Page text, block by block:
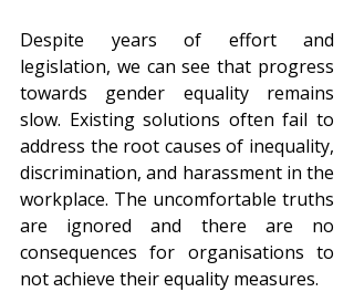
Despite years of effort and
legislation, we can see that progress
towards gender equality remains
slow. Existing solutions often fail to
address the root causes of inequality,
discrimination, and harassment in the
workplace. The uncomfortable truths
are ignored and there are no
consequences for organisations to
not achieve their equality measures.